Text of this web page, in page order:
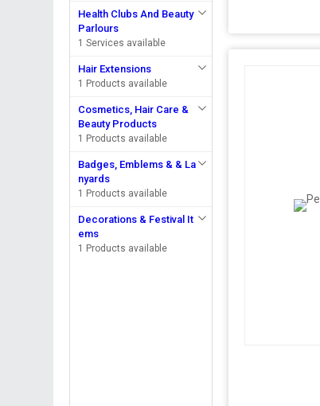
Health Clubs And Beauty
Parlours
1 Services available
Hair Extensions
1 Products available
Cosmetics, Hair Care &
Beauty Products
1 Products available
Badges, Emblems & & La
nyards
1 Products available
Decorations & Festival It
ems
1 Products available